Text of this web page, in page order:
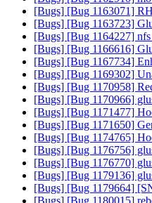
[Bugs] [Bug 1163071]
[Bugs] [Bug 1163723]
[Bugs] [Bug 1164227]
[Bugs] [Bug 1166616]
[Bugs] [Bug 1167734]
[Bugs] [Bug 1169302]
[Bugs] [Bug 1170958]
[Bugs] [Bug 1170966]
[Bugs] [Bug 1171477]
[Bugs] [Bug 1171650]
[Bugs] [Bug 1174765]
[Bugs] [Bug 1176756]
[Bugs] [Bug 1176770]
[Bugs] [Bug 1179136]
[Bugs] [Bug 1179664]